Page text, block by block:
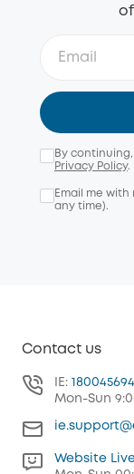
By
Privacy Policy.
Email me
any time).
Contact us
IE:
Mon-Sun
Website